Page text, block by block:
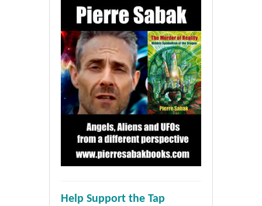
Help Support the Tap